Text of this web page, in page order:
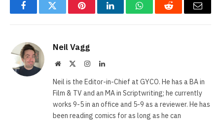
FacebookTwitter PinterestLinkedInWhatsAppReddit Email
Neil Vagg
Website InstagramLinkedIn
Neil is the Editor-in-Chief at GYCO. He has a BA in
Film & TV and an MA in Scriptwriting; he currently
works 9-5 in an office and 5-9 as a reviewer. He has
been reading comics for as long as he can